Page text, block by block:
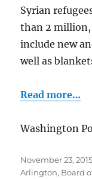
Syrian
than 2 million,
include new
well as
Read more…
Washington
Posted
on
November 23, 2015
Arlington, Board